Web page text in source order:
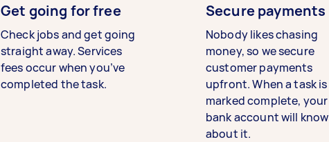
Get going for free
Check jobs and get going
straight away. Services
fees occur when you’ve
completed the task.
Secure payments
Nobody likes chasing
money, so we secure
customer payments
upfront. When a task is
marked complete, your
bank account will know
about it.